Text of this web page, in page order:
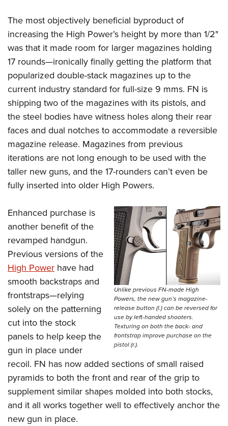
The most objectively beneficial byproduct of
increasing the High Power’s height by more than 1/2"
was that it made room for larger magazines holding
17 rounds—ironically finally getting the platform that
popularized double-stack magazines up to the
current industry standard for full-size 9 mms. FN is
shipping two of the magazines with its pistols, and
the steel bodies have witness holes along their rear
faces and dual notches to accommodate a reversible
magazine release. Magazines from previous
iterations are not long enough to be used with the
taller new guns, and the 17-rounders can’t even be
fully inserted into older High Powers.
Unlike previous FN-made High
Powers, the new gun’s magazine-
release button (l.) can be reversed for
use by left-handed shooters.
Texturing on both the back- and
frontstrap improve purchase on the
pistol (r.).
Enhanced purchase is
another benefit of the
revamped handgun.
Previous versions of the
High Power have had
smooth backstraps and
frontstraps—relying
solely on the patterning
cut into the stock
panels to help keep the
gun in place under
recoil. FN has now added sections of small raised
pyramids to both the front and rear of the grip to
supplement similar shapes molded into both stocks,
and it all works together well to effectively anchor the
new gun in place.